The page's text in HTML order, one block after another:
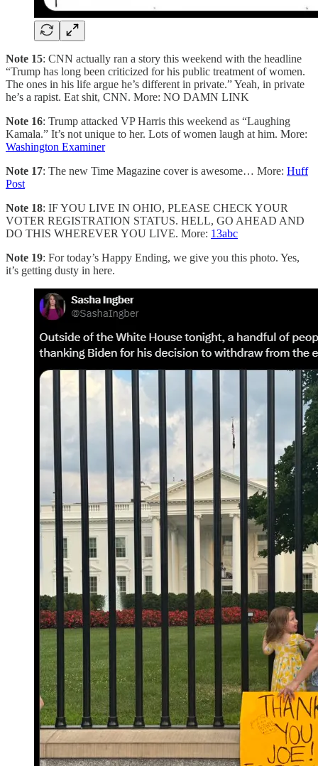
Note 15: CNN actually ran a story this weekend with the headline
“Trump has long been criticized for his public treatment of women.
The ones in his life argue he’s different in private.” Yeah, in private
he’s a rapist. Eat shit, CNN. More: NO DAMN LINK
Note 16: Trump attacked VP Harris this weekend as “Laughing
Kamala.” It’s not unique to her. Lots of women laugh at him. More:
Washington Examiner
Note 17: The new Time Magazine cover is awesome… More: Huff
Post
Note 18: IF YOU LIVE IN OHIO, PLEASE CHECK YOUR
VOTER REGISTRATION STATUS. HELL, GO AHEAD AND
DO THIS WHEREVER YOU LIVE. More: 13abc
Note 19: For today’s Happy Ending, we give you this photo. Yes,
it’s getting dusty in here.